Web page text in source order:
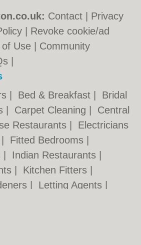
Contact
Privacy
Revoke cookie/ad
of Use
Community
Bed & Breakfast
Bridal
Carpet Cleaning
Central
Restaurants
Electricians
Fitted Bedrooms
Indian Restaurants
Kitchen Fitters
Letting Agents